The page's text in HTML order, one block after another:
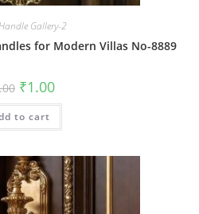
Gallery-2
for Modern Villas No-8889
Original
price
was:
₹2.00.
₹1.00Current
is:
to cart